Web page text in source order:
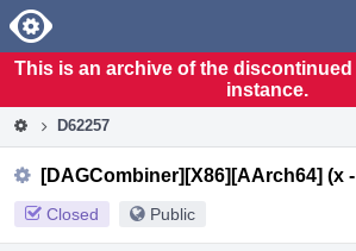
Home
This is an archive of the
instance.
D62257
[DAGCombiner][X86][AArch64] (x
Closed Public